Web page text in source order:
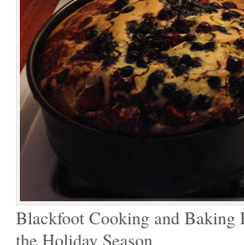
Blackfoot Cooking and Baking
the Holiday Season